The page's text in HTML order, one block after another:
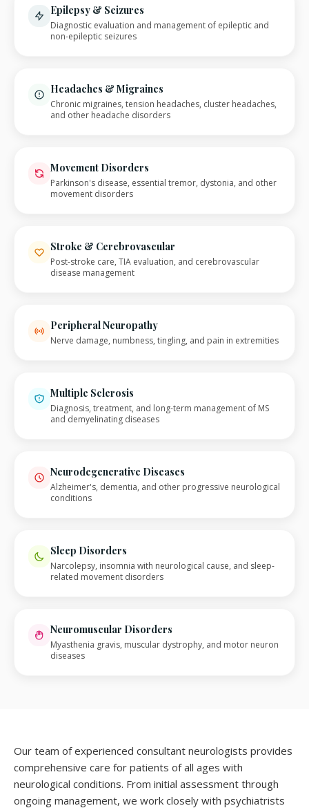
Epilepsy & Seizures
Diagnostic evaluation and management of epileptic and
non-epileptic seizures
Headaches & Migraines
Chronic migraines, tension headaches, cluster headaches,
and other headache disorders
Movement Disorders
Parkinson's disease, essential tremor, dystonia, and other
movement disorders
Stroke & Cerebrovascular
Post-stroke care, TIA evaluation, and cerebrovascular
disease management
Peripheral Neuropathy
Nerve damage, numbness, tingling, and pain in extremities
Multiple Sclerosis
Diagnosis, treatment, and long-term management of MS
and demyelinating diseases
Neurodegenerative Diseases
Alzheimer's, dementia, and other progressive neurological
conditions
Sleep Disorders
Narcolepsy, insomnia with neurological cause, and sleep-
related movement disorders
Neuromuscular Disorders
Myasthenia gravis, muscular dystrophy, and motor neuron
diseases
Our team of experienced consultant neurologists provides
comprehensive care for patients of all ages with
neurological conditions. From initial assessment through
ongoing management, we work closely with psychiatrists